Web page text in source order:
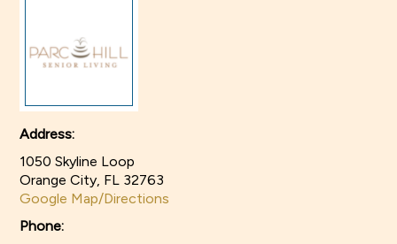
Address:
1050 Skyline Loop
Orange City, FL 32763
Google Map/Directions
Phone: